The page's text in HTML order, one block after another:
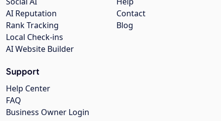
Contact
Blog
AI Reputation
Rank Tracking
Local Check-ins
AI Website Builder
Support
Help Center
FAQ
Business Owner Login